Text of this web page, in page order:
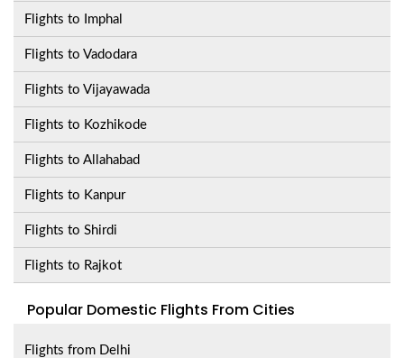
Flights to Imphal
Flights to Vadodara
Flights to Vijayawada
Flights to Kozhikode
Flights to Allahabad
Flights to Kanpur
Flights to Shirdi
Flights to Rajkot
Popular Domestic Flights From Cities
Flights from Delhi